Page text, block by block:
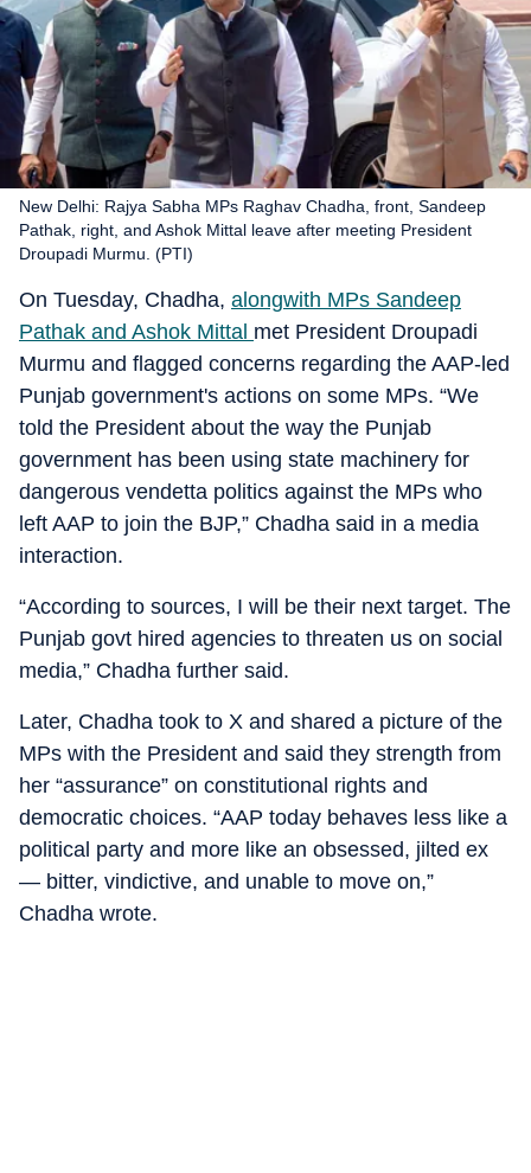
New Delhi: Rajya Sabha MPs Raghav Chadha, front, Sandeep
Pathak, right, and Ashok Mittal leave after meeting President
Droupadi Murmu. (PTI)
On Tuesday, Chadha, alongwith MPs Sandeep
Pathak and Ashok Mittal met President Droupadi
Murmu and flagged concerns regarding the AAP-led
Punjab government's actions on some MPs. “We
told the President about the way the Punjab
government has been using state machinery for
dangerous vendetta politics against the MPs who
left AAP to join the BJP,” Chadha said in a media
interaction.
“According to sources, I will be their next target. The
Punjab govt hired agencies to threaten us on social
media,” Chadha further said.
Later, Chadha took to X and shared a picture of the
MPs with the President and said they strength from
her “assurance” on constitutional rights and
democratic choices. “AAP today behaves less like a
political party and more like an obsessed, jilted ex
— bitter, vindictive, and unable to move on,”
Chadha wrote.